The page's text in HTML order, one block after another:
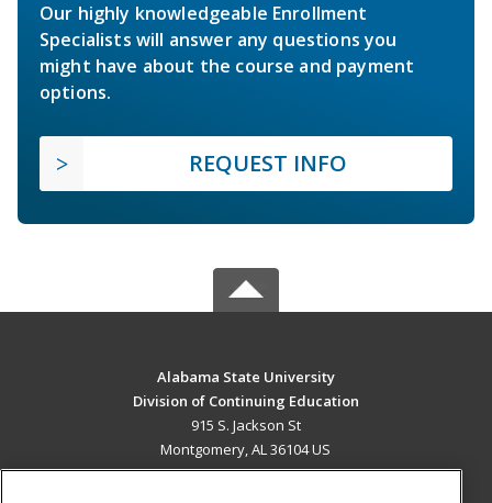
Our highly knowledgeable Enrollment
Specialists will answer any questions you
might have about the course and payment
options.
REQUEST INFO
Alabama State University
Division of Continuing Education
915 S. Jackson St
Montgomery, AL 36104 US